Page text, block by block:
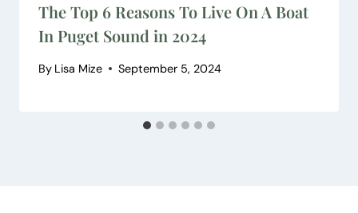
The Top 6 Reasons To Live On A Boat
In Puget Sound in 2024
By Lisa Mize September 5, 2024